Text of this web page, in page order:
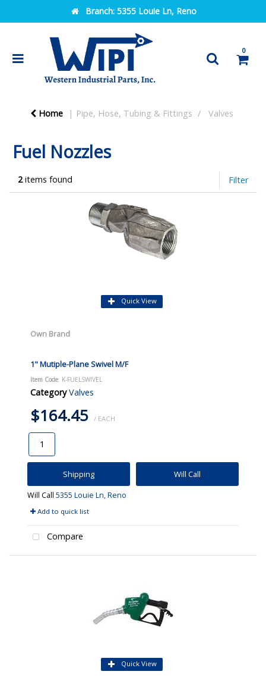
Branch: 5355 Louie Ln, Reno
0
Home Pipe, Hose, Tubing & Fittings Valves
Fuel Nozzles
2items found Filter
Quick View
Own Brand
1" Mutiple-Plane Swivel M/F
Item Code: K-FUELSWIVEL
Category Valves
$164.45 / EACH
Shipping Will Call
Will Call 5355 Louie Ln, Reno
Add to quick list
Compare
Quick View